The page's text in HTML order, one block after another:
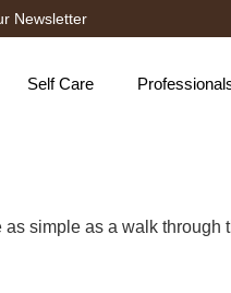
Newsletter
Self Care
simple as a walk through